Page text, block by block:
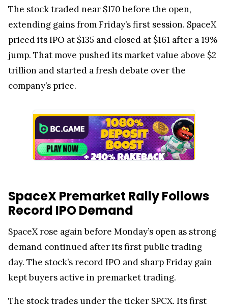
The stock traded near $170 before the open,
extending gains from Friday’s first session. SpaceX
priced its IPO at $135 and closed at $161 after a 19%
jump. That move pushed its market value above $2
trillion and started a fresh debate over the
company’s price.
SpaceX Premarket Rally Follows
Record IPO Demand
SpaceX rose again before Monday’s open as strong
demand continued after its first public trading
day. The stock’s record IPO and sharp Friday gain
kept buyers active in premarket trading.
The stock trades under the ticker SPCX. Its first